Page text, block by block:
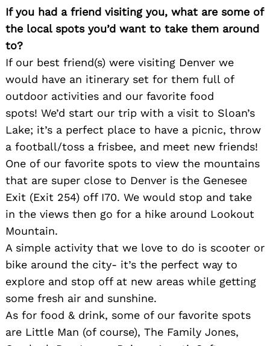
If you had a friend visiting you, what are some of
the local spots you’d want to take them around
to?
If our best friend(s) were visiting Denver we
would have an itinerary set for them full of
outdoor activities and our favorite food
spots! We’d start our trip with a visit to Sloan’s
Lake; it’s a perfect place to have a picnic, throw
a football/toss a frisbee, and meet new friends!
One of our favorite spots to view the mountains
that are super close to Denver is the Genesee
Exit (Exit 254) off I70. We would stop and take
in the views then go for a hike around Lookout
Mountain.
A simple activity that we love to do is scooter or
bike around the city- it’s the perfect way to
explore and stop off at new areas while getting
some fresh air and sunshine.
As for food & drink, some of our favorite spots
are Little Man (of course), The Family Jones,
Search
for: